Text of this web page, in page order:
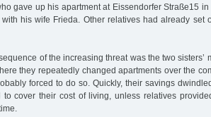
gave up his apartment at Eissendorfer Straße15
with his wife Frieda. Other relatives had already set
of the increasing threat was the two sisters’
they repeatedly changed apartments over the
forced to do so. Quickly, their savings
to cover their cost of living, unless relatives